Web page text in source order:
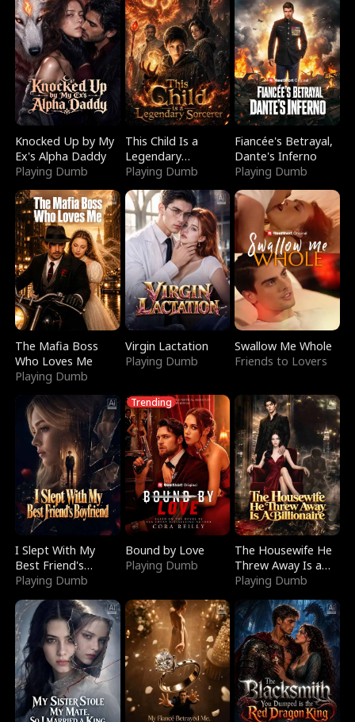
Knocked Up by My
Ex's Alpha Daddy
Playing Dumb
This Child Is a
Legendary
Sorcerer
Playing Dumb
Fiancée's Betrayal,
Dante's Inferno
Playing Dumb
The Mafia Boss
Who Loves Me
Playing Dumb
Virgin Lactation
Playing Dumb
Swallow Me Whole
Friends to Lovers
I Slept With My
Best Friend's
Boyfriend
Playing Dumb
Trending
Bound by Love
Playing Dumb
The Housewife He
Threw Away Is a
Billionaire
Playing Dumb